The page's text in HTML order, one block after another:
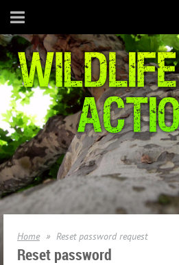
Home Reset password request
Reset password